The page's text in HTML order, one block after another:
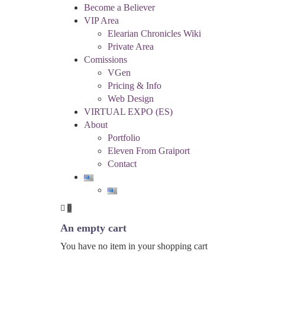
Become a Believer
VIP Area
Elearian Chronicles Wiki
Private Area
Comissions
VGen
Pricing & Info
Web Design
VIRTUAL EXPO (ES)
About
Portfolio
Eleven From Graiport
Contact
0
An empty cart
You have no item in your shopping cart